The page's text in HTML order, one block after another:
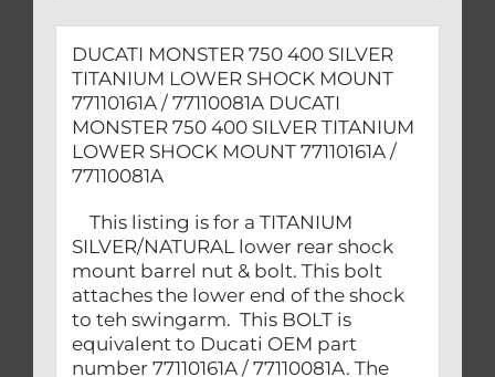
quantity
DUCATI MONSTER 750 400 SILVER
TITANIUM LOWER SHOCK MOUNT
77110161A / 77110081A DUCATI
MONSTER 750 400 SILVER TITANIUM
LOWER SHOCK MOUNT 77110161A /
77110081A
This listing is for a TITANIUM
SILVER/NATURAL lower rear shock
mount barrel nut & bolt. This bolt
attaches the lower end of the shock
to teh swingarm. This BOLT is
equivalent to Ducati OEM part
number 77110161A / 77110081A. The